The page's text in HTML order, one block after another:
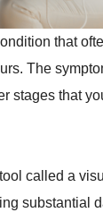
that
The
stages that
called a
substantial